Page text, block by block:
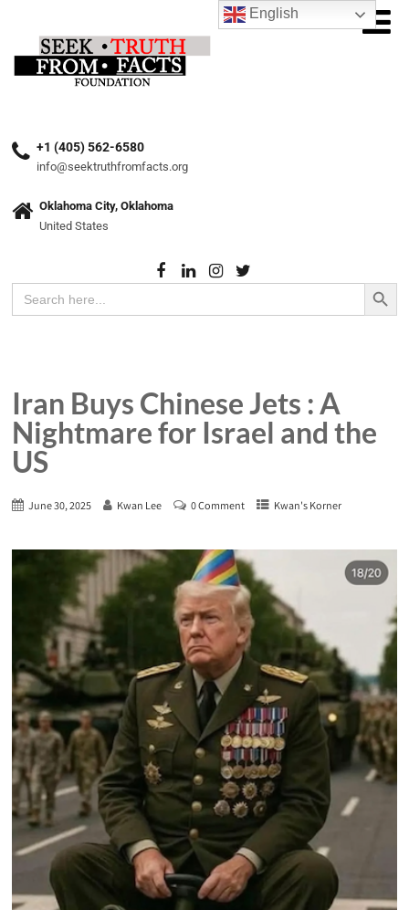
+1 (405) 562-6580
info@seektruthfromfacts.org
Oklahoma City, Oklahoma
United States
Search
for:
Search Button
Iran Buys Chinese Jets : A
Nightmare for Israel and the
US
June 30, 2025 Kwan Lee 0 Comment Kwan's Korner
English